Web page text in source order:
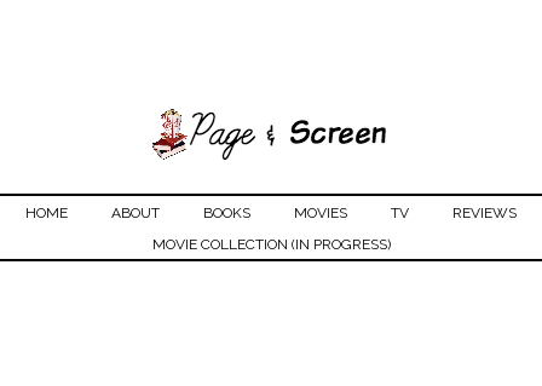
HOME ABOUT BOOKS MOVIES TV
REVIEWS
MOVIE COLLECTION (IN PROGRESS)